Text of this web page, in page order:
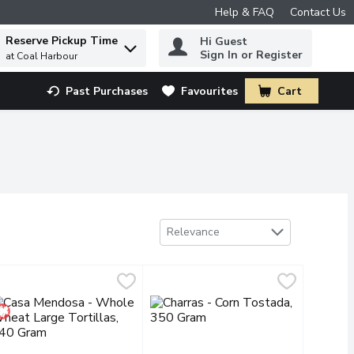
Help & FAQ Contact Us
to find items.
Reserve Pickup Time
at Coal Harbour
Hi Guest
Sign In or Register
Past Purchases Favourites Cart
.
Sort by
Relevance